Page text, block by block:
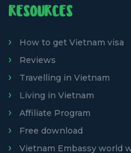
RESOURCES
How to get Vietnam visa
Reviews
Travelling in Vietnam
Living in Vietnam
Affiliate Program
Free download
Vietnam Embassy world